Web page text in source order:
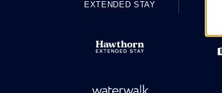
EXTENDED STAY